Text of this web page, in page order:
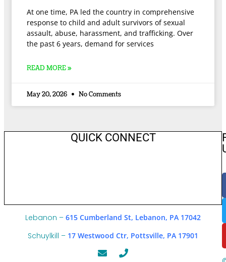
At one time, PA led the country in comprehensive
response to child and adult survivors of sexual
assault, abuse, harassment, and trafficking. Over
the past 6 years, demand for services
READ MORE »
May 20, 2026 No Comments
QUICK CONNECT
Lebanon – 615 Cumberland St, Lebanon, PA 17042
Schuylkill – 17 Westwood Ctr, Pottsville, PA 17901